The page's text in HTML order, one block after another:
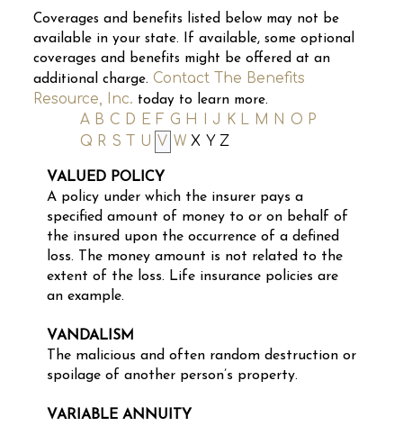
Coverages and benefits listed below may not be
available in your state. If available, some optional
coverages and benefits might be offered at an
additional charge. Contact The Benefits
Resource, Inc. today to learn more.
A B C D E F G H J K L M N O P
Q R S T U V W X Y Z
VALUED POLICY
A policy under which the insurer pays a
specified amount of money to or on behalf of
the insured upon the occurrence of a defined
loss. The money amount is not related to the
extent of the loss. Life insurance policies are
an example.
VANDALISM
The malicious and often random destruction or
spoilage of another person’s property.
VARIABLE ANNUITY